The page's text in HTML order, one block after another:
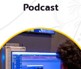
Podcast